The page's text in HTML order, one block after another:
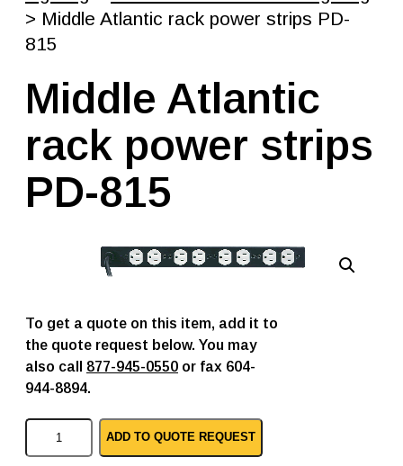
> Middle Atlantic rack power strips PD-
815
Middle Atlantic
rack power strips
PD-815
To get a quote on this item, add it to
the quote request below. You may
also call 877-945-0550 or fax 604-
944-8894.
M
d
ADD TO QUOTE REQUEST